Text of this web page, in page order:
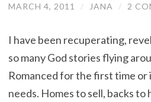
MARCH 4, 2011 / JANA / 2
I have been recuperating,
so many God stories flying
Romanced for the first time or
needs. Homes to sell, backs